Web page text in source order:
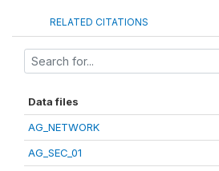
RELATED CITATIONS
Data files
AG_NETWORK
AG_SEC_01